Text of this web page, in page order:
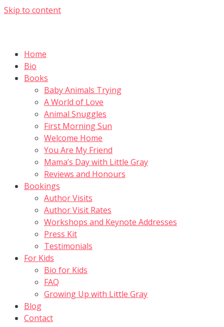
Skip to content
Home
Bio
Books
Baby Animals Trying
A World of Love
Animal Snuggles
First Morning Sun
Welcome Home
You Are My Friend
Mama’s Day with Little Gray
Reviews and Honours
Bookings
Author Visits
Author Visit Rates
Workshops and Keynote Addresses
Press Kit
Testimonials
For Kids
Bio for Kids
FAQ
Growing Up with Little Gray
Blog
Contact